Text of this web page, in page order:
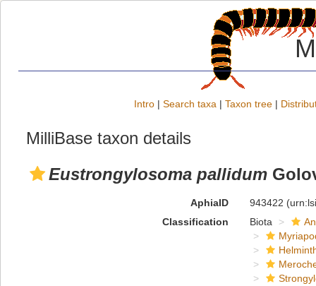
Intro | Search taxa | Taxon tree |
MilliBase taxon details
Eustrongylosoma pallidum
AphiaID 943422
Classification
Biota